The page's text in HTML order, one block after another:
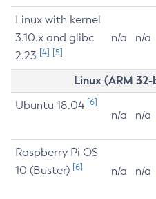
Linux with kernel
3.10.x and glibc
2.23 [4] [5]
n/a n/a
Linux (ARM
Ubuntu 18.04 [6]
n/a n/a
Raspberry Pi OS
10 (Buster) [6] n/a n/a